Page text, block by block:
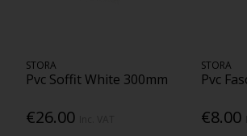
STORA
Pvc Soffit White 300mm
€26.00
STORA
Pvc
€8.00